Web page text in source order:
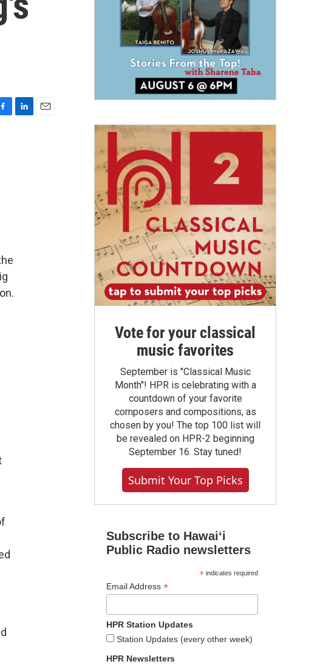
Vote for your classical
music favorites
September is "Classical Music
Month"! HPR is celebrating with a
countdown of your favorite
composers and compositions, as
chosen by you! The top 100 list will
be revealed on HPR-2 beginning
September 16. Stay tuned!
Submit Your Top Picks
Subscribe to Hawaiʻi
Public Radio newsletters
*indicates required
Email Address *
HPR Station Updates
Station Updates (every other week)
HPR Newsletters